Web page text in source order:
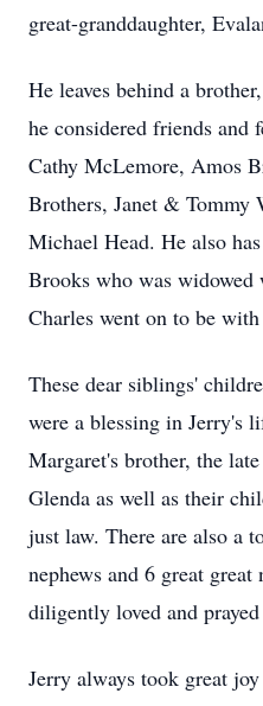
great-granddaughter,
He leaves behind a
he considered friends and
Cathy McLemore, Amos
Brothers, Janet &
Michael Head. He also
Brooks who was widowed
Charles went on to be
These dear siblings'
were a blessing in Jerry's
Margaret's brother, the
Glenda as well as their
just law. There are also a
nephews and 6 great
diligently loved and
Jerry always took great